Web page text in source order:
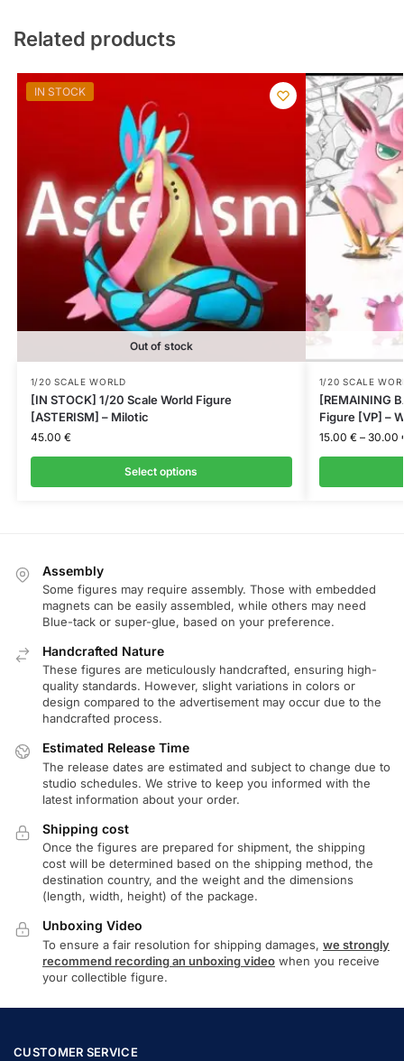
Related products
IN STOCK
Out of stock
1/20 SCALE WORLD
[IN STOCK] 1/20 Scale World Figure
[ASTERISM] – Milotic
45.00 €
Select options
1/20 SCALE
[REMAINING
Figure [VP] –
15.00 € – 30.00
Assembly
Some figures may require assembly. Those with embedded
magnets can be easily assembled, while others may need
Blue-tack or super-glue, based on your preference.
Handcrafted Nature
These figures are meticulously handcrafted, ensuring high-
quality standards. However, slight variations in colors or
design compared to the advertisement may occur due to the
handcrafted process.
Estimated Release Time
The release dates are estimated and subject to change due to
studio schedules. We strive to keep you informed with the
latest information about your order.
Shipping cost
Once the figures are prepared for shipment, the shipping
cost will be determined based on the shipping method, the
destination country, and the weight and the dimensions
(length, width, height) of the package.
Unboxing Video
To ensure a fair resolution for shipping damages, we strongly
recommend recording an unboxing video when you receive
your collectible figure.
CUSTOMER SERVICE